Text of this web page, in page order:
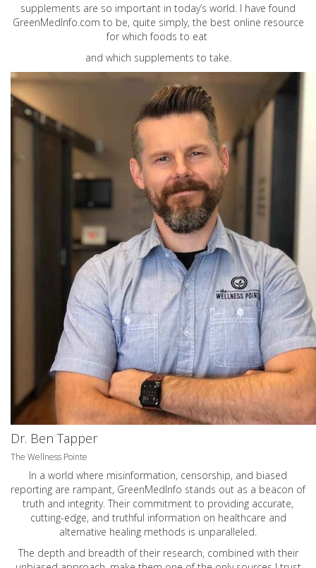
supplements are so important in today’s world. I have found
GreenMedInfo.com to be, quite simply, the best online resource
for which foods to eat
and which supplements to take.
Dr. Ben Tapper
The Wellness Pointe
In a world where misinformation, censorship, and biased
reporting are rampant, GreenMedInfo stands out as a beacon of
truth and integrity. Their commitment to providing accurate,
cutting-edge, and truthful information on healthcare and
alternative healing methods is unparalleled.
The depth and breadth of their research, combined with their